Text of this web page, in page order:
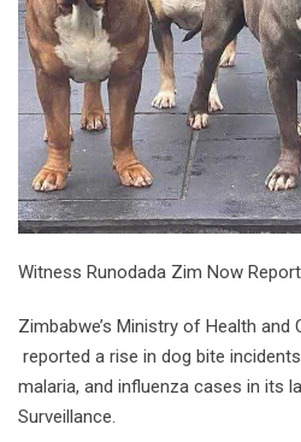
Witness Runodada Zim Now
Zimbabwe’s Ministry of Health and
reported a rise in dog bite
malaria, and influenza cases in its
Surveillance.